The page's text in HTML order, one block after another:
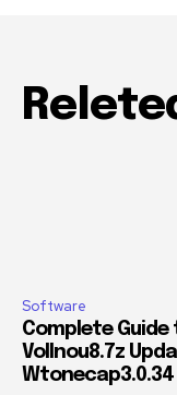
Software
Complete
Vollnou8.7z
Wtonecap3.0.34